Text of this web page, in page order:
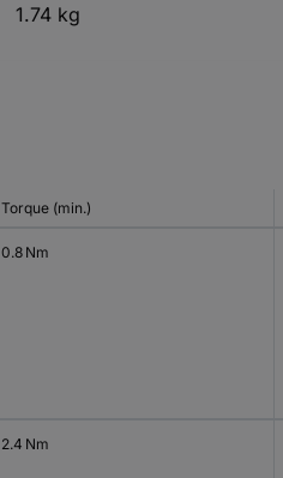
1.74 kg
Torque (min.)
0.8 Nm
2.4 Nm